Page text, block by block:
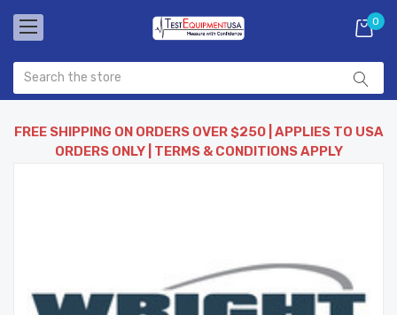
0
FREE SHIPPING ON ORDERS OVER $250 | APPLIES TO USA
ORDERS ONLY | TERMS & CONDITIONS APPLY